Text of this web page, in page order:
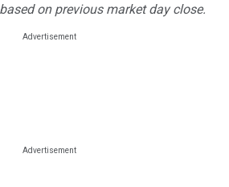
on previous market day close.